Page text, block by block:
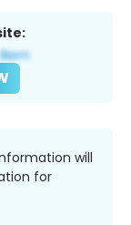
will
for